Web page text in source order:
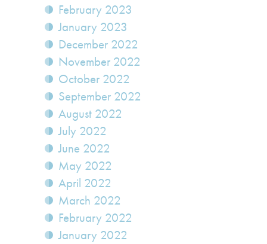
February 2023
January 2023
December 2022
November 2022
October 2022
September 2022
August 2022
July 2022
June 2022
May 2022
April 2022
March 2022
February 2022
January 2022